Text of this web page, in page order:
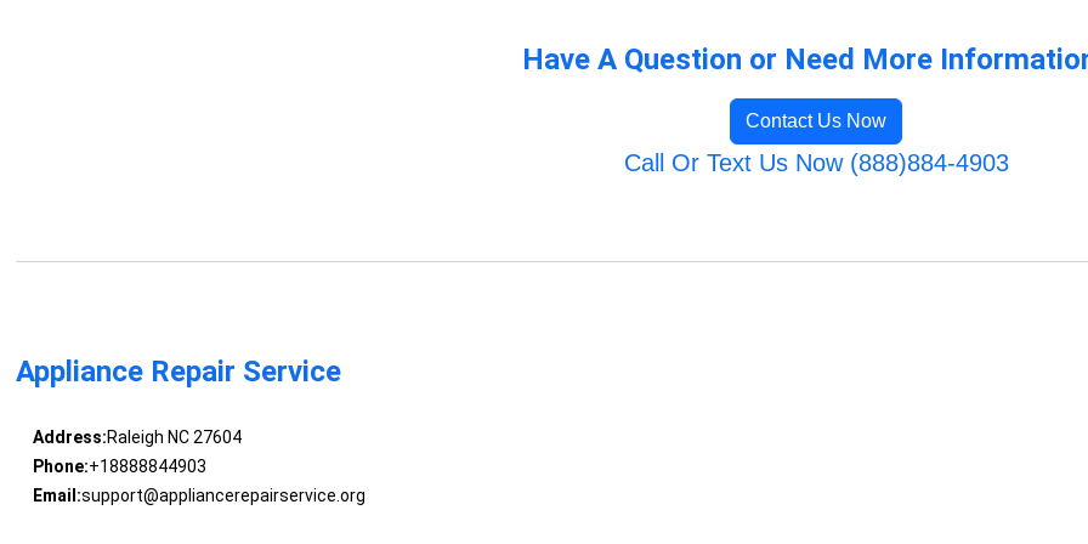
Have A Question or Need More
Contact Us Now
Call Or Text Us Now (888)884-4903
Appliance Repair Service
Address:Raleigh NC 27604
Phone:+18888844903
Email:support@appliancerepairservice.org